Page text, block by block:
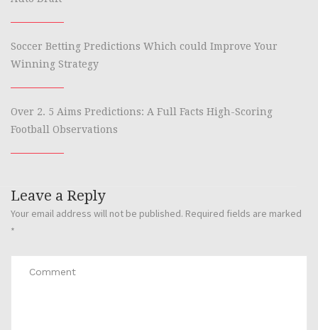
Soccer Betting Predictions Which could Improve Your
Winning Strategy
Over 2. 5 Aims Predictions: A Full Facts High-Scoring
Football Observations
Leave a Reply
Your email address will not be published. Required fields are marked
*